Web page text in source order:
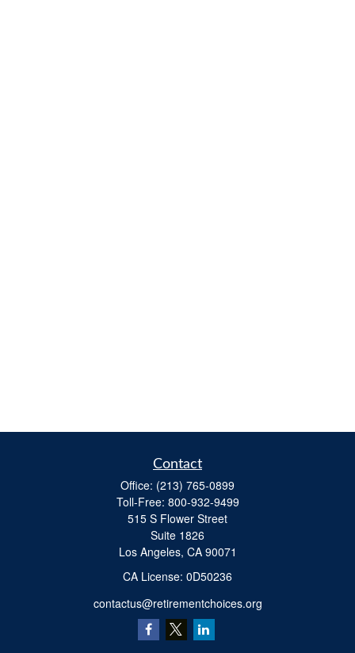
Contact
Office: (213) 765-0899
Toll-Free: 800-932-9499
515 S Flower Street
Suite 1826
Los Angeles, CA 90071
​CA License: 0D50236
contactus@retirementchoices.org